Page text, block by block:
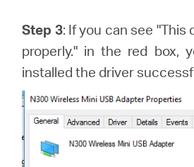
Step 3: If you can see "This
properly." in the red box,
installed the driver